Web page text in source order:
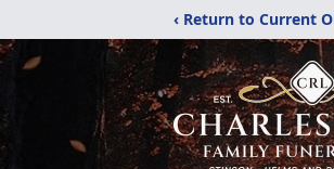
‹ Return to Current